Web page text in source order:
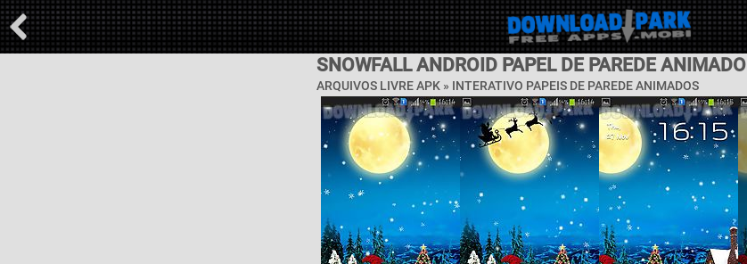
SNOWFALL ANDROID PAPEL DE PAREDE ANIMADO
ARQUIVOS LIVRE APK » INTERATIVO PAPEIS DE PAREDE ANIMADOS